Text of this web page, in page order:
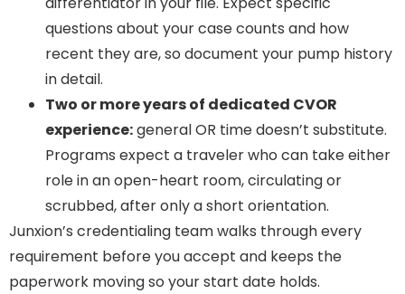
questions about your case counts and how
recent they are, so document your pump history
in detail.
Two or more years of dedicated CVOR
experience:general OR time doesn’t substitute.
Programs expect a traveler who can take either
role in an open-heart room, circulating or
scrubbed, after only a short orientation.
Junxion’s credentialing team walks through every
requirement before you accept and keeps the
paperwork moving so your start date holds.